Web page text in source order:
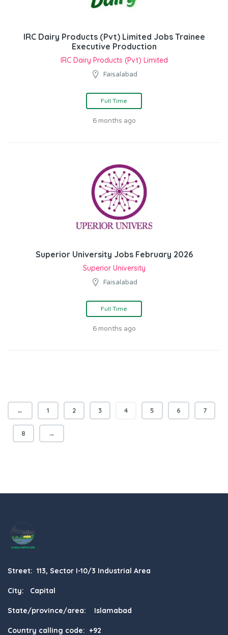
IRC Dairy Products (Pvt) Limited Jobs Trainee
Executive Production
IRC Dairy Products (Pvt) Limited
Faisalabad
Full Time
6 months ago
Superior University Jobs February 2026
Superior University
Faisalabad
Full Time
6 months ago
← 1 2 3 4 5 6 7
8 →
Street: 113, Sector I-10/3 Industrial Area
City: Capital
State/province/area: Islamabad
Country calling code: +92